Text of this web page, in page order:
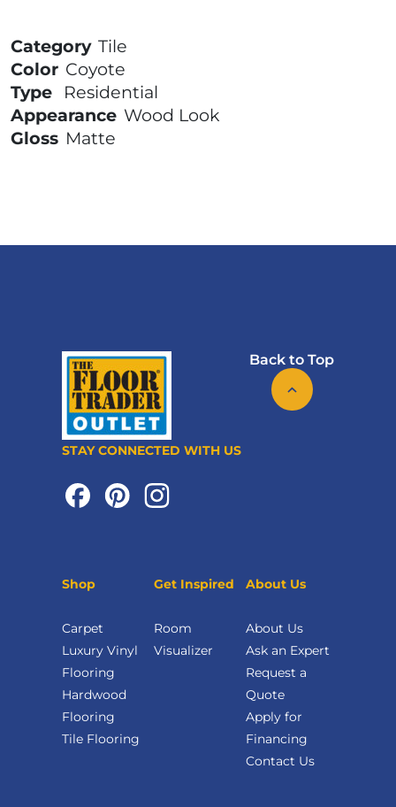
Category Tile
Color Coyote
Type
Residential
Appearance Wood Look
Gloss Matte
Back to Top
STAY CONNECTED WITH US
Shop
Carpet
Luxury Vinyl
Flooring
Hardwood
Flooring
Tile Flooring
Get Inspired
Room
Visualizer
About Us
About Us
Ask an Expert
Request a
Quote
Apply for
Financing
Contact Us